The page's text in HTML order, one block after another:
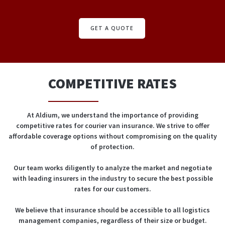
GET A QUOTE
COMPETITIVE RATES
At Aldium, we understand the importance of providing
competitive rates for courier van insurance. We strive to offer
affordable coverage options without compromising on the quality
of protection.
Our team works diligently to analyze the market and negotiate
with leading insurers in the industry to secure the best possible
rates for our customers.
We believe that insurance should be accessible to all logistics
management companies, regardless of their size or budget.